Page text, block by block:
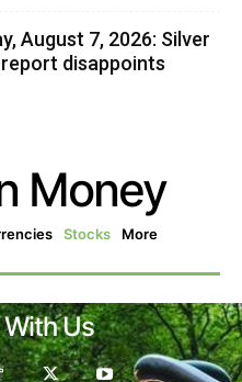
August 7, 2026: Silver
disappoints
Money
Stocks More
Us